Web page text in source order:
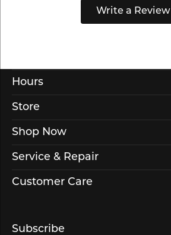
Write a Review
Hours
Store
Shop Now
Service & Repair
Customer Care
Subscribe